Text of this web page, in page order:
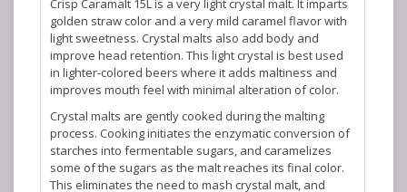
Crisp Caramalt 15L is a very light crystal malt. It imparts
golden straw color and a very mild caramel flavor with
light sweetness. Crystal malts also add body and
improve head retention. This light crystal is best used
in lighter-colored beers where it adds maltiness and
improves mouth feel with minimal alteration of color.
Crystal malts are gently cooked during the malting
process. Cooking initiates the enzymatic conversion of
starches into fermentable sugars, and caramelizes
some of the sugars as the malt reaches its final color.
This eliminates the need to mash crystal malt, and